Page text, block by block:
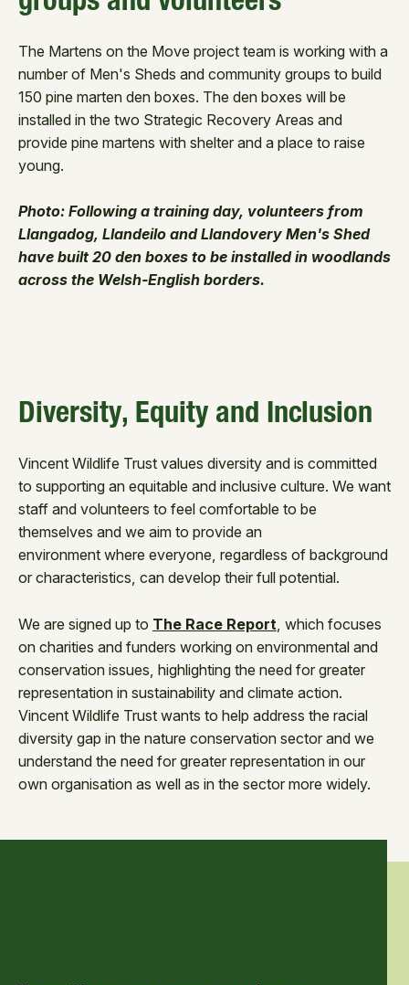
The Martens on the Move project team is working with a
number of Men's Sheds and community groups to build
150 pine marten den boxes. The den boxes will be
installed in the two Strategic Recovery Areas and
provide pine martens with shelter and a place to raise
young.
Photo: Following a training day, volunteers from
Llangadog, Llandeilo and Llandovery Men's Shed
have built 20 den boxes to be installed in woodlands
across the Welsh-English borders.
Diversity, Equity and Inclusion
Vincent Wildlife Trust values diversity and is committed
to supporting an equitable and inclusive culture. We want
staff and volunteers to feel comfortable to be
themselves and we aim to provide an
environment where everyone, regardless of background
or characteristics, can develop their full potential.
We are signed up to The Race Report, which focuses
on charities and funders working on environmental and
conservation issues, highlighting the need for greater
representation in sustainability and climate action.
Vincent Wildlife Trust wants to help address the racial
diversity gap in the nature conservation sector and we
understand the need for greater representation in our
own organisation as well as in the sector more widely.